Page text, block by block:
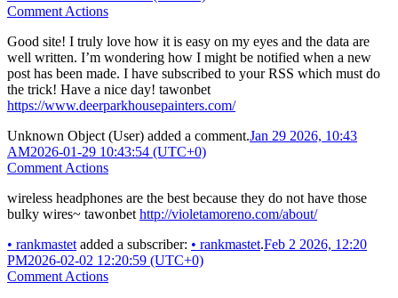
Comment Actions
Good site! I truly love how it is easy on my eyes and the data are
well written. I’m wondering how I might be notified when a new
post has been made. I have subscribed to your RSS which must do
the trick! Have a nice day! tawonbet
https://www.deerparkhousepainters.com/
Unknown Object (User) added a comment.Jan 29 2026, 10:43
AM2026-01-29 10:43:54 (UTC+0)
Comment Actions
wireless headphones are the best because they do not have those
bulky wires~ tawonbet http://violetamoreno.com/about/
• rankmastet added a subscriber: • rankmastet.Feb 2 2026, 12:20
PM2026-02-02 12:20:59 (UTC+0)
Comment Actions